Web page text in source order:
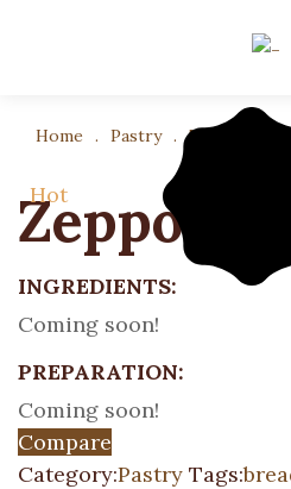
Home . Pastry . Zeppole
Hot
Zeppole
INGREDIENTS:
Coming soon!
PREPARATION:
Coming soon!
Compare
Category:Pastry Tags: